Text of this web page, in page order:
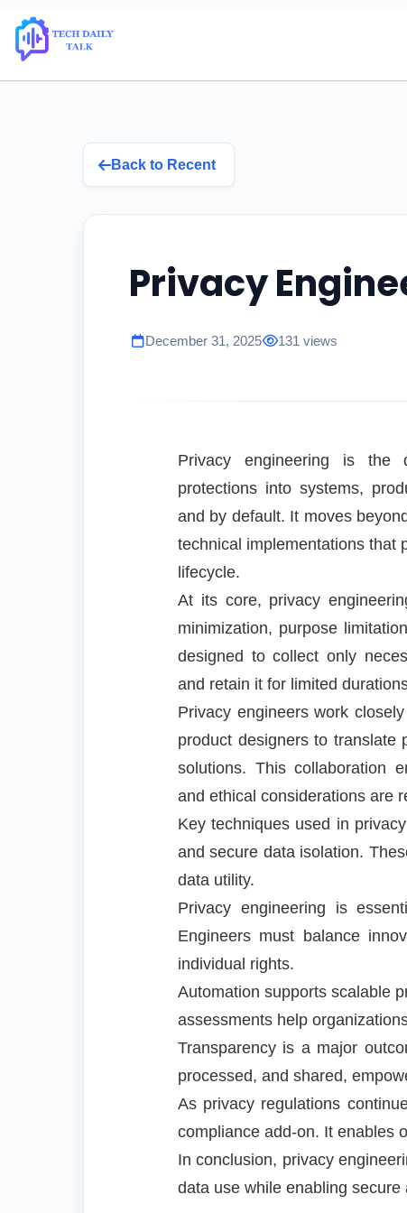
Back to Recent
Privacy
December 31, 2025 131 views
Privacy engineering is the
protections into systems,
and by default. It moves
technical implementations that
lifecycle.
At its core, privacy
minimization, purpose
designed to collect only
and retain it for limited
Privacy engineers work
product designers to translate
solutions. This collaboration
and ethical considerations are
Key techniques used in
and secure data isolation.
data utility.
Privacy engineering is
Engineers must balance
individual rights.
Automation supports scalable
assessments help
Transparency is a major
processed, and shared,
As privacy regulations
compliance add-on. It enables
In conclusion, privacy
data use while enabling